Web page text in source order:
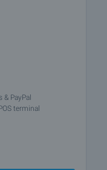
PayPal
terminal